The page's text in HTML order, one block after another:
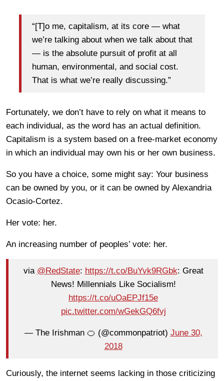
“[T]o me, capitalism, at its core — what
we’re talking about when we talk about that
— is the absolute pursuit of profit at all
human, environmental, and social cost.
That is what we’re really discussing.”
Fortunately, we don’t have to rely on what it means to
each individual, as the word has an actual definition.
Capitalism is a system based on a free-market economy
in which an individual may own his or her own business.
So you have a choice, some might say: Your business
can be owned by you, or it can be owned by Alexandria
Ocasio-Cortez.
Her vote: her.
An increasing number of peoples’ vote: her.
via @RedState: https://t.co/BuYvk9RGbk: Great
News! Millennials Like Socialism!
https://t.co/uOaEPJf15e
pic.twitter.com/wGekGQ6fvj
— The Irishman 🍊 (@commonpatriot) June 30,
2018
Curiously, the internet seems lacking in those criticizing